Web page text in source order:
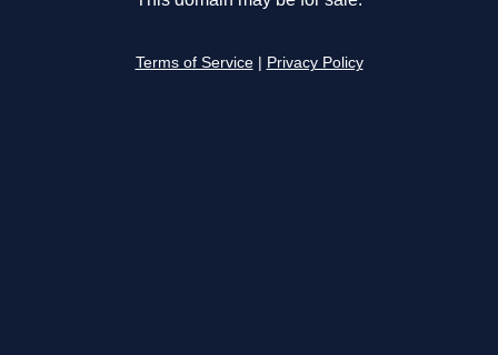
Terms of Service Privacy Policy